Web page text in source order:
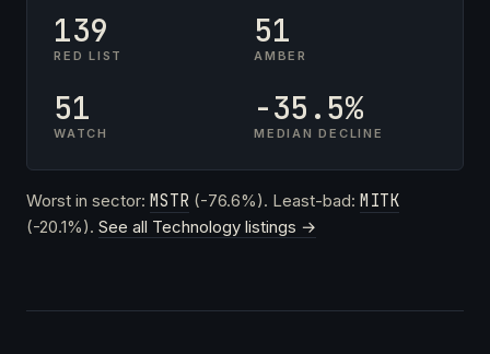
139
RED LIST
51
AMBER
51
WATCH
-35.5%
MEDIAN DECLINE
Worst in sector: MSTR (-76.6%). Least-bad: MITK
(-20.1%). See all Technology listings →